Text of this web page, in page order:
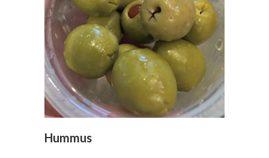
Hummus